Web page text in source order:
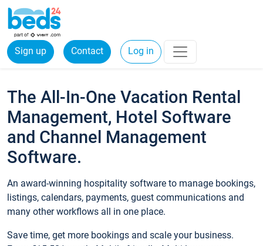
Sign up Contact Log in
The All-In-One Vacation Rental
Management, Hotel Software
and Channel Management
Software.
An award-winning hospitality software to manage bookings,
listings, calendars, payments, guest communications and
many other workflows all in one place.
Save time, get more bookings and scale your business.